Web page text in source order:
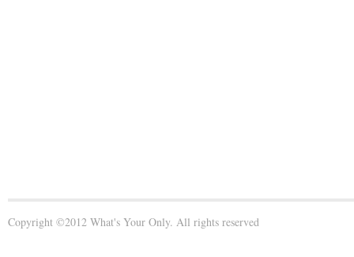
Copyright ©2012 What's Your Only. All rights reserved